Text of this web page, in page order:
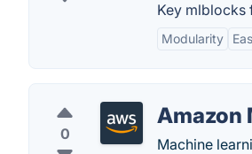
Key mlblocks
Modularity
0
Amazon
Machine